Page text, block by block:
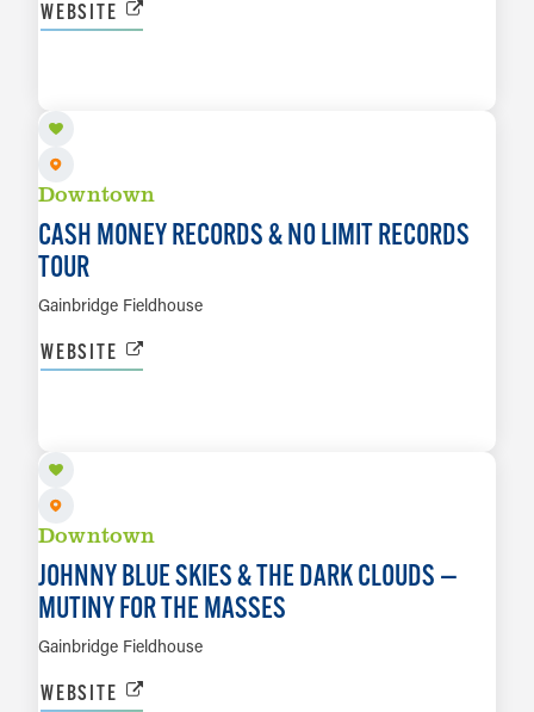
WEBSITE
Downtown
CASH MONEY RECORDS & NO LIMIT RECORDS
TOUR
Gainbridge Fieldhouse
WEBSITE
Downtown
JOHNNY BLUE SKIES & THE DARK CLOUDS —
MUTINY FOR THE MASSES
Gainbridge Fieldhouse
WEBSITE